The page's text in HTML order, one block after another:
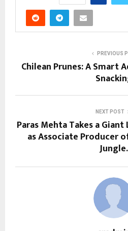
PREVIOUS
Chilean Prunes: A Smart
NEXT POST
Paras Mehta Takes a
as Associate Producer
Jungle.